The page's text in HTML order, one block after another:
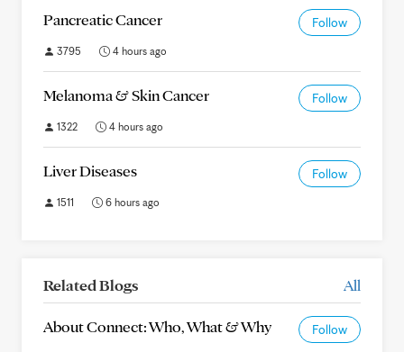
Pancreatic Cancer Follow
3795 4 hours ago
Melanoma & Skin Cancer Follow
1322 4 hours ago
Liver Diseases Follow
1511 6 hours ago
Related Blogs All
About Connect: Who, What & Why Follow